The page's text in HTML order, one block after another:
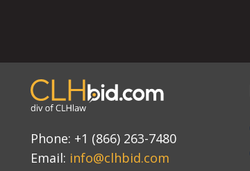
Phone: +1 (866) 263-7480
Email: info@clhbid.com